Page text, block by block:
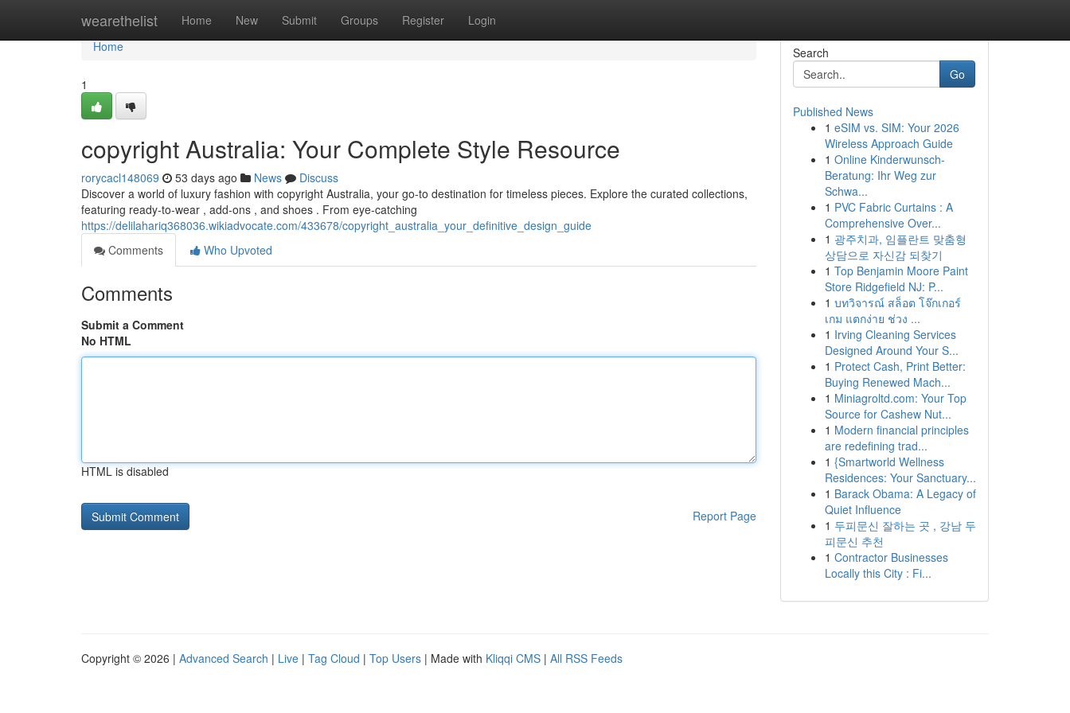
wearethelist Home New Submit Groups Register Login
Home
Home
1
copyright Australia: Your Complete Style Resource
rorycacl148069 53 days ago News
Discuss
Discover a world of luxury fashion with copyright Australia, your go-to destination for timeless pieces. Explore the curated collections,
featuring ready-to-wear , add-ons , and shoes . From eye-catching
https://delilahariq368036.wikiadvocate.com/433678/copyright_australia_your_definitive_design_guide
Comments
Who Upvoted
Comments
Submit a Comment
No HTML
HTML is disabled
Report Page
Search
Go
Published News
1 eSIM vs. SIM: Your 2026
Wireless Approach Guide
1 Online Kinderwunsch-
Beratung: Ihr Weg zur
Schwa...
1 PVC Fabric Curtains : A
Comprehensive Over...
1 광주치과, 임플란트 맞춤형
상담으로 자신감 되찾기
1 Top Benjamin Moore Paint
Store Ridgefield NJ: P...
1 บทวิจารณ์ สล็อต โจ๊กเกอร์
เกม แตกง่าย ช่วง ...
1 Irving Cleaning Services
Designed Around Your S...
1 Protect Cash, Print Better:
Buying Renewed Mach...
1 Miniagroltd.com: Your Top
Source for Cashew Nut...
1 Modern financial principles
are redefining trad...
1 {Smartworld Wellness
Residences: Your Sanctuary...
1 Barack Obama: A Legacy of
Quiet Influence
1 두피문신 잘하는 곳 , 강남 두
피문신 추천
1 Contractor Businesses
Locally this City : Fi...
Copyright © 2026 | Advanced Search | Live | Tag Cloud | Top Users | Made with Kliqqi CMS | All RSS Feeds